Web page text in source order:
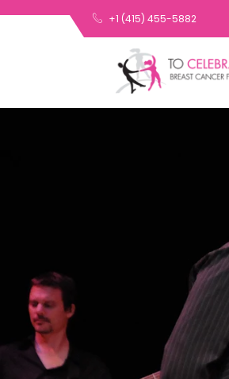
+1 (415) 455-5882